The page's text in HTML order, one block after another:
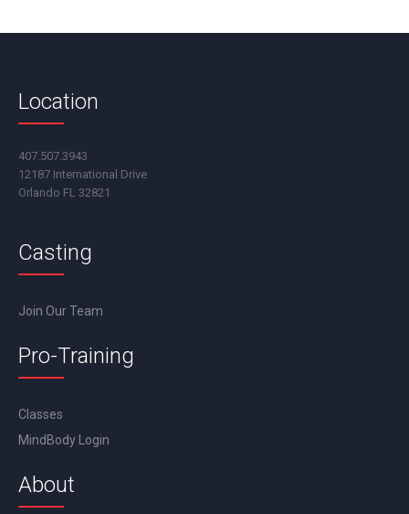
Location
407.507.3943
12187 International Drive
Orlando FL 32821
Casting
Join Our Team
Pro-Training
Classes
MindBody Login
About